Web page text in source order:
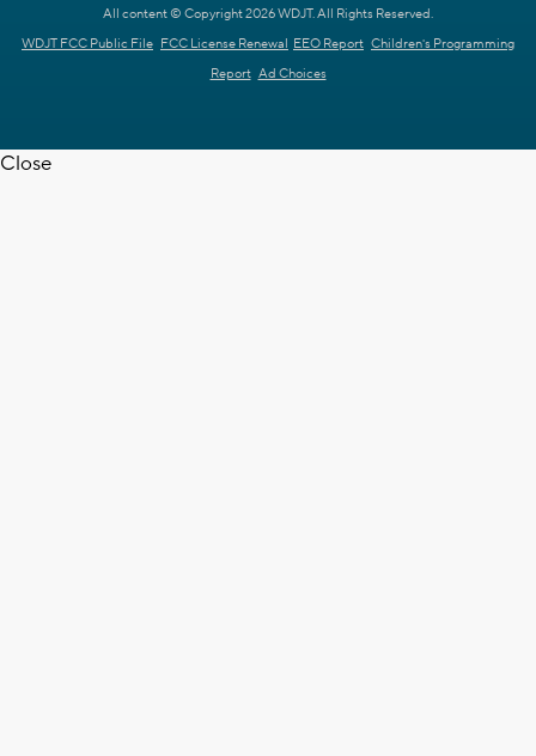
All content © Copyright 2026 WDJT. All Rights Reserved.
WDJT FCC Public File FCC License Renewal EEO Report Children's Programming
Report Ad Choices
Close